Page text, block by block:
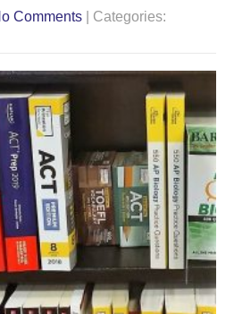
Comments
| Categories: